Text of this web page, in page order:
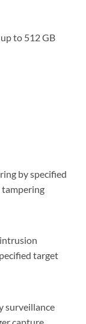
to 512 GB
by specified
tampering
target
surveillance